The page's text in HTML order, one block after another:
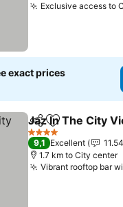
Exclusive access to
exact prices
ShareAdd to
Jaz In The City
4 Stars
9,1 Excellent
1.7 km to City center
Vibrant rooftop bar